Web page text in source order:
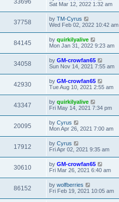
Sat Mar 12, 2022 1:32 am
37758 by TM-Cyrus
Wed Feb 02, 2022 10:42 am
84145 by quirkilyalive
Mon Jan 31, 2022 9:23 am
34058 by GM-crowfan65
Sun Nov 14, 2021 7:55 am
42930 by GM-crowfan65
Tue Aug 10, 2021 2:55 am
43347 by quirkilyalive
Fri May 14, 2021 7:34 pm
20095 by Cyrus
Mon Apr 26, 2021 7:00 am
17912 by Cyrus
Fri Apr 02, 2021 9:35 am
30610 by GM-crowfan65
Fri Mar 26, 2021 6:40 am
86152 by wolfberries
Fri Feb 19, 2021 10:05 am